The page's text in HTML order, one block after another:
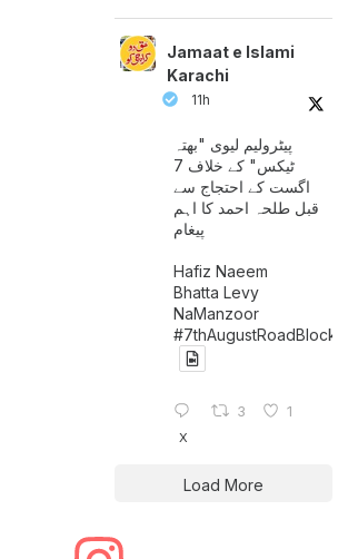
Jamaat e Islami
Karachi
11h
پیٹرولیم لیوی "بھتہ
ٹیکس" کے خلاف 7
اگست کے احتجاج سے
قبل طلحہ احمد کا اہم
پیغام
Hafiz Naeem
Bhatta Levy
NaManzoor
#7thAugustRoadBlock
3 1
X
Load More